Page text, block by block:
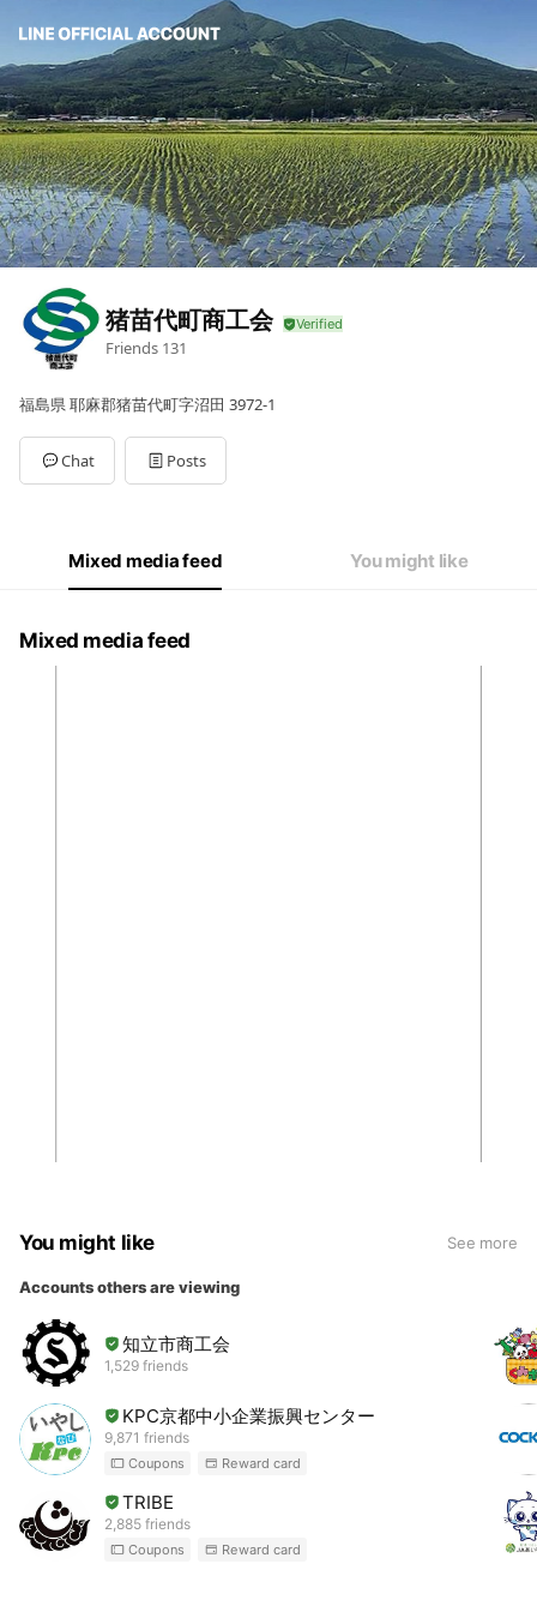
猪苗代町商工会
Friends 131
福島県 耶麻郡猪苗代町字沼田 3972-1
Chat Posts
Mixed media feed You might like
Mixed media feed
You might like See more
Accounts others are viewing
知立市商工会
1,529 friends
KPC京都中小企業振興センター
9,871 friends
Coupons Reward card
TRIBE
2,885 friends
Coupons Reward card